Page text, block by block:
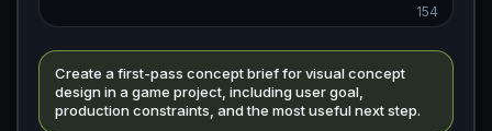
154
Create a first-pass concept brief for visual concept
design in a game project, including user goal,
production constraints, and the most useful next step.